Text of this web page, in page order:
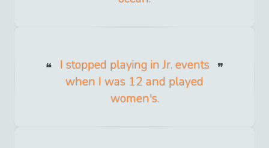
I stopped playing in Jr. events
when I was 12 and played
women's.